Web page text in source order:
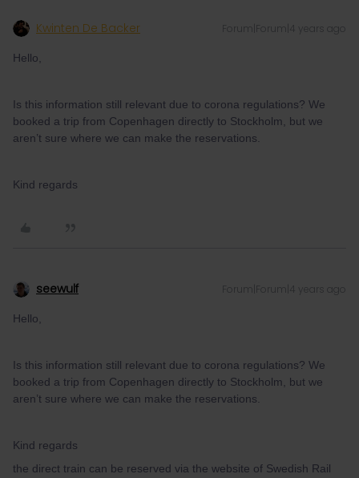
Kwinten De Backer Forum|Forum|4 years ago
Hello,
Is this information still relevant due to corona regulations? We
booked a trip from Copenhagen directly to Stockholm, but we
aren’t sure where we can make the reservations.
Kind regards
seewulf Forum|Forum|4 years ago
Hello,
Is this information still relevant due to corona regulations? We
booked a trip from Copenhagen directly to Stockholm, but we
aren’t sure where we can make the reservations.
Kind regards
the direct train can be reserved via the website of Swedish Rail